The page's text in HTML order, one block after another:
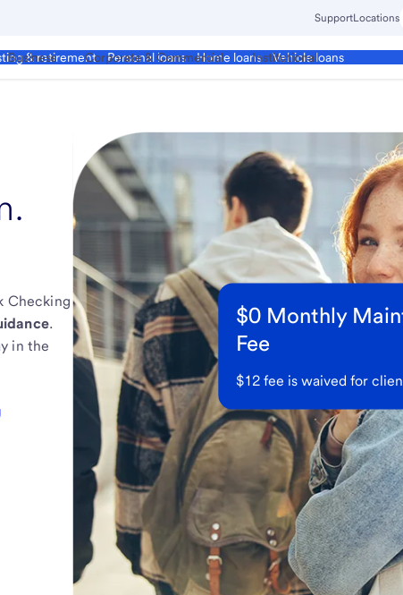
SupportLocations
& retirement Personal loans Home loans Vehicle loans
Business Corporate & Commercial Institutional
Checking
.
in the
$0 Monthly
Fee
$12 fee is waived for